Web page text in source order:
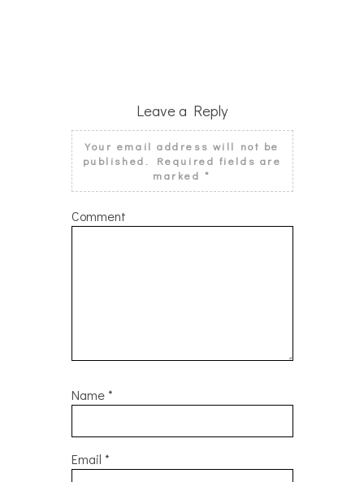
Leave a Reply
Your email address will not be
published.
Required fields are
marked*
Comment
Name*
Email *